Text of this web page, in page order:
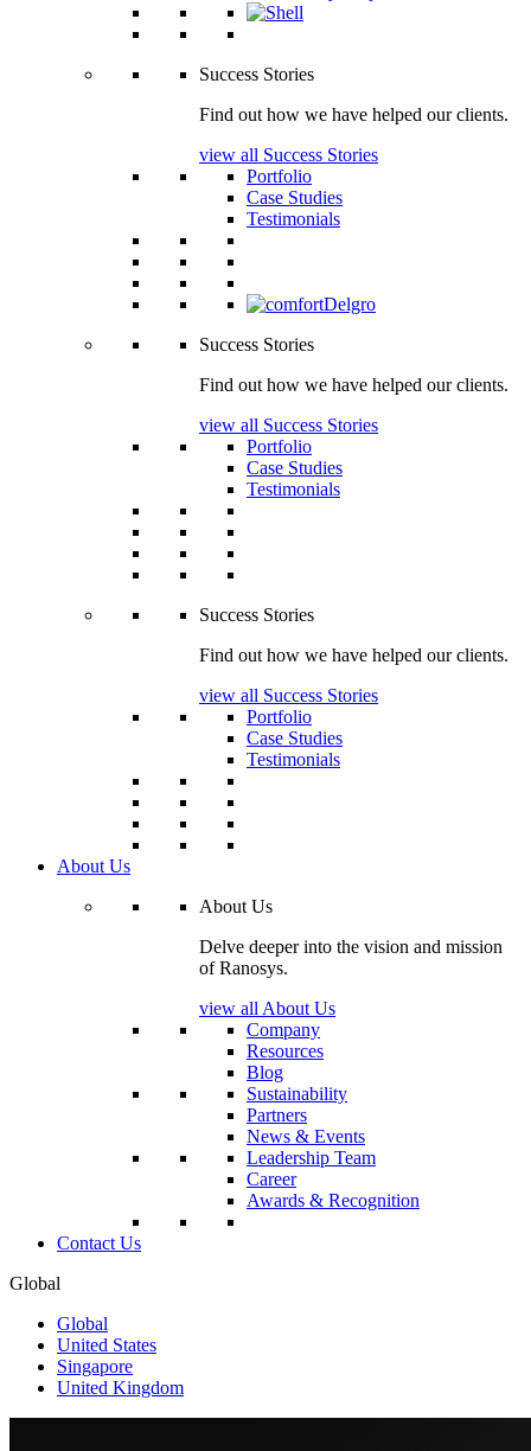
Success Stories
Find out how we have helped our clients.
view all Success Stories
Portfolio
Case Studies
Testimonials
Success Stories
Find out how we have helped our clients.
view all Success Stories
Portfolio
Case Studies
Testimonials
Success Stories
Find out how we have helped our clients.
view all Success Stories
Portfolio
Case Studies
Testimonials
About Us
About Us
Delve deeper into the vision and mission
of Ranosys.
view all About Us
Company
Resources
Blog
Sustainability
Partners
News & Events
Leadership Team
Career
Awards & Recognition
Contact Us
Global
Global
United States
Singapore
United Kingdom